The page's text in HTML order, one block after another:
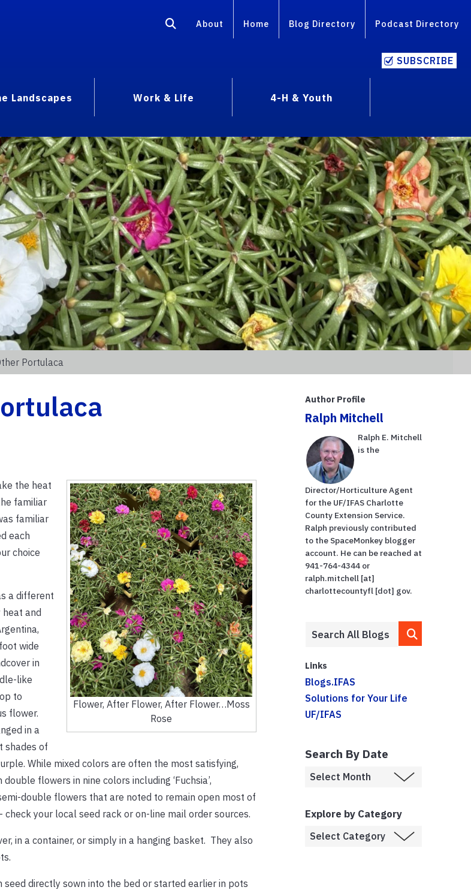
About Home Blog Directory Podcast Directory
SUBSCRIBE
Landscapes Work & Life
4-H & Youth
Portulaca
Flower, After Flower, After Flower…Moss
Rose
the heat
familiar
familiar
each
choice
a different
and
wide
in
like
to
flower.
in a
shades of
While mixed colors are often the most satisfying,
flowers in nine colors including ‘Fuchsia’,
semi-double flowers that are noted to remain open most of
your local seed rack or on-line mail order sources.
in a container, or simply in a hanging basket. They also
directly sown into the bed or started earlier in pots
Author Profile
Ralph Mitchell
Ralph E. Mitchell
is the
Director/Horticulture Agent
for the UF/IFAS Charlotte
County Extension Service.
Ralph previously contributed
to the SpaceMonkey blogger
account. He can be reached at
941-764-4344 or
ralph.mitchell [at]
charlottecountyfl [dot] gov.
Links
Blogs.IFAS
Solutions for Your Life
UF/IFAS
Search By Date
Explore by Category